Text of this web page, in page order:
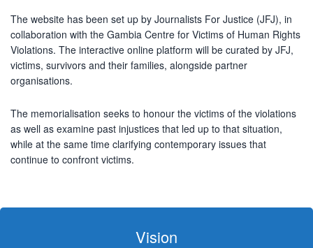
The website has been set up by Journalists For Justice (JFJ), in
collaboration with the Gambia Centre for Victims of Human Rights
Violations. The interactive online platform will be curated by JFJ,
victims, survivors and their families, alongside partner
organisations.
The memorialisation seeks to honour the victims of the violations
as well as examine past injustices that led up to that situation,
while at the same time clarifying contemporary issues that
continue to confront victims.
Vision